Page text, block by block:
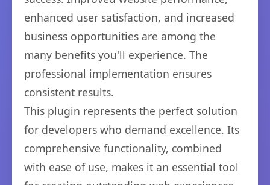
enhanced user satisfaction, and increased
business opportunities are among the
many benefits you'll experience. The
professional implementation ensures
consistent results.
This plugin represents the perfect solution
for developers who demand excellence. Its
comprehensive functionality, combined
with ease of use, makes it an essential tool